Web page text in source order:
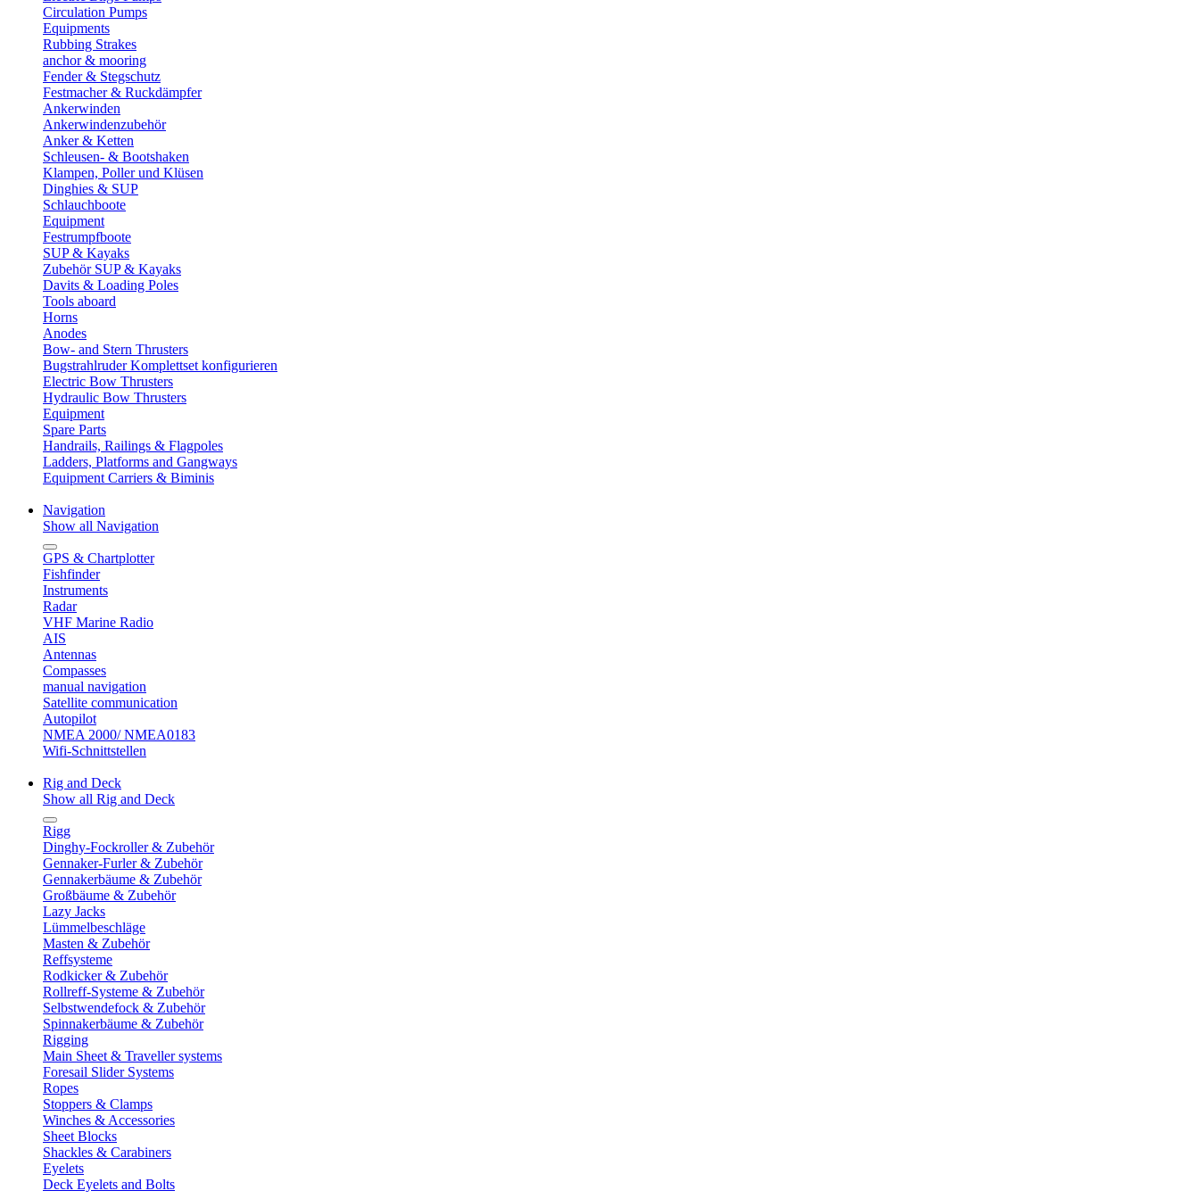
Circulation Pumps
Equipments
Rubbing Strakes
anchor & mooring
Fender & Stegschutz
Festmacher & Ruckdämpfer
Ankerwinden
Ankerwindenzubehör
Anker & Ketten
Schleusen- & Bootshaken
Klampen, Poller und Klüsen
Dinghies & SUP
Schlauchboote
Equipment
Festrumpfboote
SUP & Kayaks
Zubehör SUP & Kayaks
Davits & Loading Poles
Tools aboard
Horns
Anodes
Bow- and Stern Thrusters
Bugstrahlruder Komplettset konfigurieren
Electric Bow Thrusters
Hydraulic Bow Thrusters
Equipment
Spare Parts
Handrails, Railings & Flagpoles
Ladders, Platforms and Gangways
Equipment Carriers & Biminis
Navigation
Show all Navigation
GPS & Chartplotter
Fishfinder
Instruments
Radar
VHF Marine Radio
AIS
Antennas
Compasses
manual navigation
Satellite communication
Autopilot
NMEA 2000/ NMEA0183
Wifi-Schnittstellen
Rig and Deck
Show all Rig and Deck
Rigg
Dinghy-Fockroller & Zubehör
Gennaker-Furler & Zubehör
Gennakerbäume & Zubehör
Großbäume & Zubehör
Lazy Jacks
Lümmelbeschläge
Masten & Zubehör
Reffsysteme
Rodkicker & Zubehör
Rollreff-Systeme & Zubehör
Selbstwendefock & Zubehör
Spinnakerbäume & Zubehör
Rigging
Main Sheet & Traveller systems
Foresail Slider Systems
Ropes
Stoppers & Clamps
Winches & Accessories
Sheet Blocks
Shackles & Carabiners
Eyelets
Deck Eyelets and Bolts